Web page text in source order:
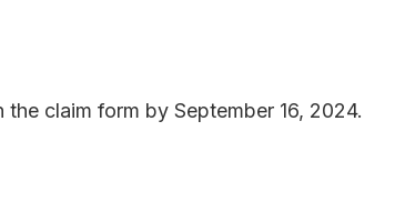
claim form by September 16, 2024.